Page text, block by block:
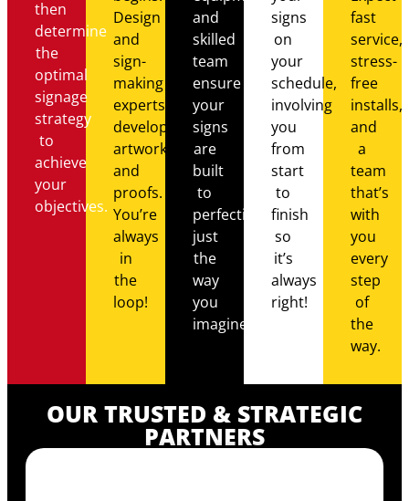
then
determine
the
optimal
signage
strategy
to
achieve
your
objectives.
Design
and
sign-
making
experts
develop
artwork
and
proofs.
You’re
always
in
the
loop!
and
skilled
team
ensure
your
signs
are
built
to
perfection,
just
the
way
you
imagined.
signs
on
your
schedule,
involving
you
from
start
to
finish
so
it’s
always
right!
fast
service,
stress-
free
installs,
and
a
team
that’s
with
you
every
step
of
the
way.
OUR TRUSTED & STRATEGIC
PARTNERS